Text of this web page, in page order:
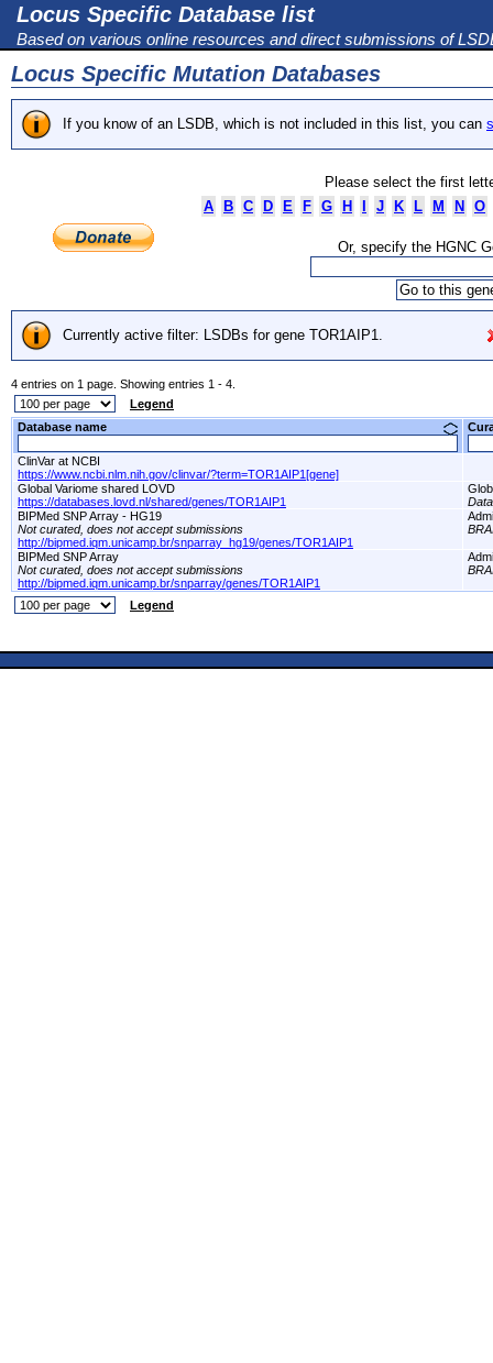
Locus Specific Database list
Based on various online resources and direct submissions of
Locus Specific Mutation Databases
If you know of an LSDB, which is not included in this list, you can
Please select the first
A
B C D E F G H J K L M N O
Or, specify the HGNC
Currently active filter: LSDBs for gene TOR1AIP1.
4 entries on 1 page. Showing entries 1 - 4.
Legend
Database name
ClinVar at NCBI
https://www.ncbi.nlm.nih.gov/clinvar/?term=TOR1AIP1[gene]
Global Variome shared LOVD
https://databases.lovd.nl/shared/genes/TOR1AIP1
BIPMed SNP Array - HG19
Not curated, does not accept submissions
http://bipmed.iqm.unicamp.br/snparray_hg19/genes/TOR1AIP1
BIPMed SNP Array
Not curated, does not accept submissions
http://bipmed.iqm.unicamp.br/snparray/genes/TOR1AIP1
Legend